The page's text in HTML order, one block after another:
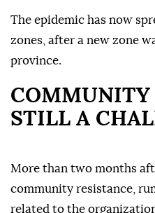
The epidemic has now
zones, after a new zone
province.
COMMUNITY
STILL A
More than two months
community resistance,
related to the